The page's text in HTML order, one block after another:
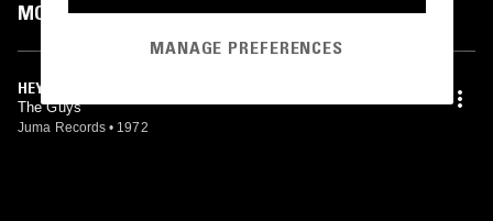
MOST PLAYED TRACKS
HEY GIRL
The Guys
Juma Records • 1972
MANAGE PREFERENCES